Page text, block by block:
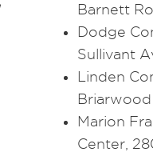
Barnett
Dodge
Sullivant
Linden
Briarwood
Marion
Center,